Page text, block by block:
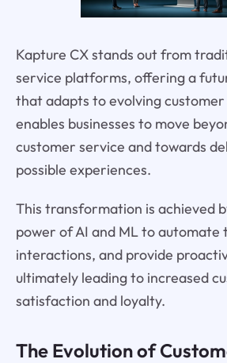
Kapture CX stands out from
service platforms, offering a
that adapts to evolving
enables businesses to move
customer service and towards
possible experiences.
This transformation is achieved
power of AI and ML to automate
interactions, and provide
ultimately leading to increased
satisfaction and loyalty.
The Evolution of